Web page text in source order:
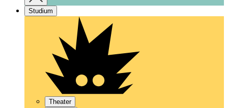
Studium
Theater